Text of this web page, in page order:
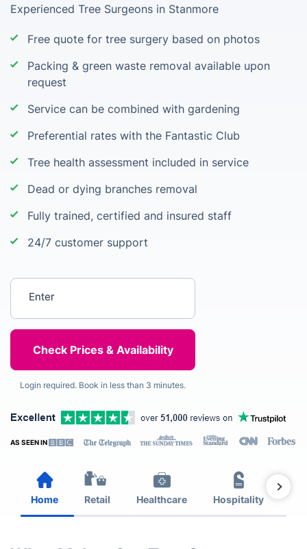
Experienced Tree Surgeons in Stanmore
Free quote for tree surgery based on photos
Packing & green waste removal available upon
request
Service can be combined with gardening
Preferential rates with the Fantastic Club
Tree health assessment included in service
Dead or dying branches removal
Fully trained, certified and insured staff
24/7 customer support
Login required. Book in less than 3 minutes.
AS SEEN IN
Home Retail Healthcare Hospitality